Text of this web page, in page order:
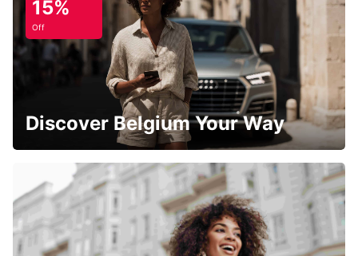
15%
Off
Discover Belgium Your Way